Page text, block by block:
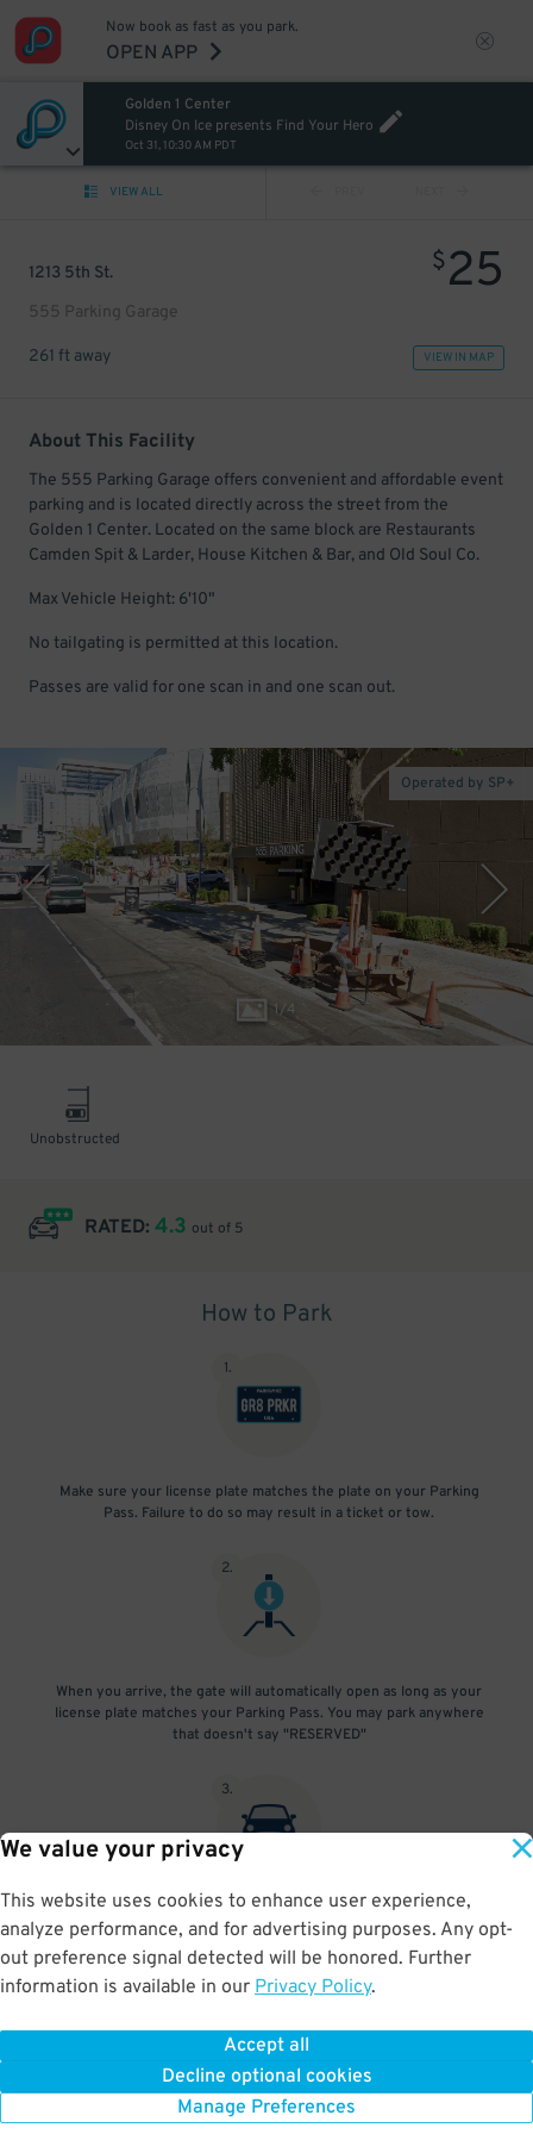
We value your privacy
This website uses cookies to enhance user experience,
analyze performance, and for advertising purposes. Any opt-
out preference signal detected will be honored. Further
information is available in our Privacy Policy.
Accept all
Decline optional cookies
Manage Preferences
Now book as fast as you park.
OPEN APP
Golden 1 Center
Disney On Ice presents Find Your Hero
Oct 31, 10:30 AM PDT
VIEW ALL
1213 5th St.
555 Parking Garage
$25
261 ft away VIEW IN MAP
About This Facility
The 555 Parking Garage offers convenient and affordable event
parking and is located directly across the street from the
Golden 1 Center. Located on the same block are Restaurants
Camden Spit & Larder, House Kitchen & Bar, and Old Soul Co.
Max Vehicle Height: 6'10"
No tailgating is permitted at this location.
Passes are valid for one scan in and one scan out.
1/4
Operated by SP+
Unobstructed
RATED: 4.3 out of 5
How to Park
1.
Make sure your license plate matches the plate on your Parking
Pass. Failure to do so may result in a ticket or tow.
2.
When you arrive, the gate will automatically open as long as your
license plate matches your Parking Pass. You may park anywhere
that doesn't say "RESERVED"
3.
At exit, the gate will automatically open as long as your license
plate matches your Parking Pass.
BOOK NOW